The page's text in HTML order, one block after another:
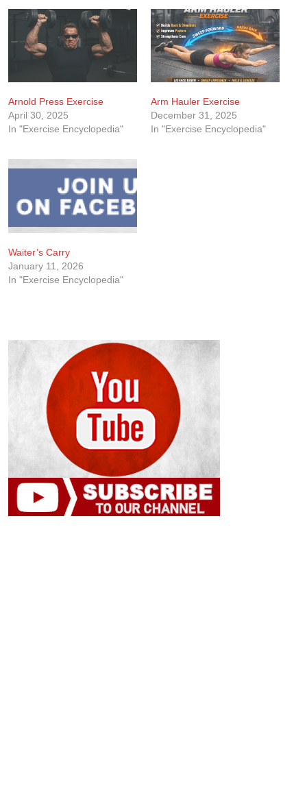
Arnold Press Exercise
April 30, 2025
In "Exercise Encyclopedia"
Arm Hauler Exercise
December 31, 2025
In "Exercise Encyclopedia"
Waiter’s Carry
January 11, 2026
In "Exercise Encyclopedia"